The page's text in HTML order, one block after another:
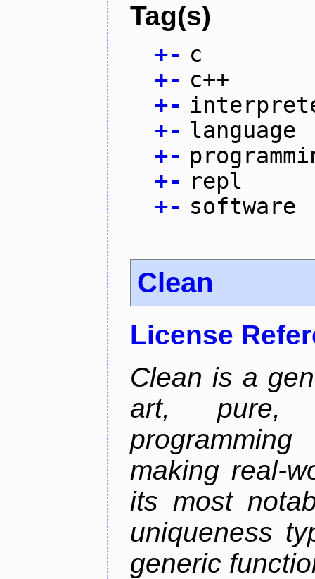
Tag(s)
+- c
+- c++
+-
+- language
+-
+- repl
+- software
Clean
License
Clean is a
art, pure,
making real-
its most
uniqueness
generic